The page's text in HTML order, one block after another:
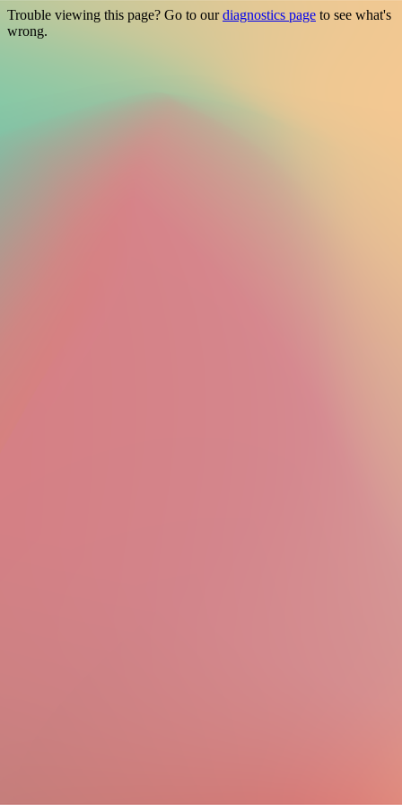
Trouble viewing this page? Go to ourdiagnostics page to see what's
wrong.